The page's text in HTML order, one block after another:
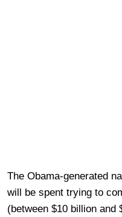
The Obama-generated
will be spent trying to
(between $10 billion and